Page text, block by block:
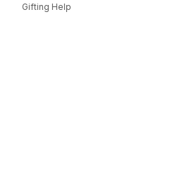
Gifting Help